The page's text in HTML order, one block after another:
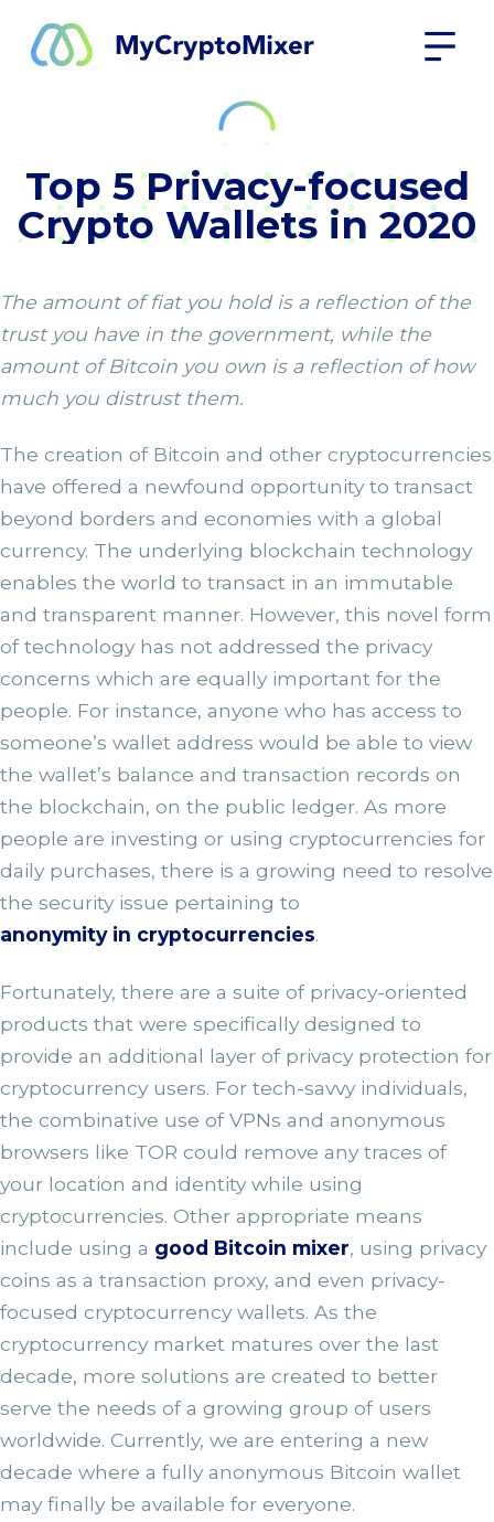
Top 5 Privacy-focused
Crypto Wallets in 2020
The amount of fiat you hold is a reflection of the
trust you have in the government, while the
amount of Bitcoin you own is a reflection of how
much you distrust them.
The creation of Bitcoin and other cryptocurrencies
have offered a newfound opportunity to transact
beyond borders and economies with a global
currency. The underlying blockchain technology
enables the world to transact in an immutable
and transparent manner. However, this novel form
of technology has not addressed the privacy
concerns which are equally important for the
people. For instance, anyone who has access to
someone’s wallet address would be able to view
the wallet’s balance and transaction records on
the blockchain, on the public ledger. As more
people are investing or using cryptocurrencies for
daily purchases, there is a growing need to resolve
the security issue pertaining to
anonymity in cryptocurrencies.
Fortunately, there are a suite of privacy-oriented
products that were specifically designed to
provide an additional layer of privacy protection for
cryptocurrency users. For tech-savvy individuals,
the combinative use of VPNs and anonymous
browsers like TOR could remove any traces of
your location and identity while using
cryptocurrencies. Other appropriate means
include using a good Bitcoin mixer, using privacy
coins as a transaction proxy, and even privacy-
focused cryptocurrency wallets. As the
cryptocurrency market matures over the last
decade, more solutions are created to better
serve the needs of a growing group of users
worldwide. Currently, we are entering a new
decade where a fully anonymous Bitcoin wallet
may finally be available for everyone.